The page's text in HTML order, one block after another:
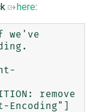
here:
Encoding"]